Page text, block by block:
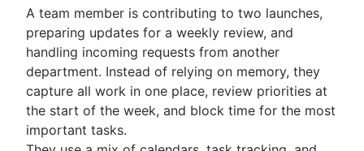
A team member is contributing to two launches,
preparing updates for a weekly review, and
handling incoming requests from another
department. Instead of relying on memory, they
capture all work in one place, review priorities at
the start of the week, and block time for the most
important tasks.